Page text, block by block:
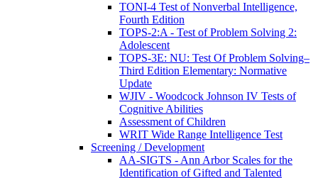
TONI-4 Test of Nonverbal Intelligence,
Fourth Edition
TOPS-2:A - Test of Problem Solving 2:
Adolescent
TOPS-3E: NU: Test Of Problem Solving–
Third Edition Elementary: Normative
Update
WJIV - Woodcock Johnson IV Tests of
Cognitive Abilities
Assessment of Children
WRIT Wide Range Intelligence Test
Screening / Development
AA-SIGTS - Ann Arbor Scales for the
Identification of Gifted and Talented